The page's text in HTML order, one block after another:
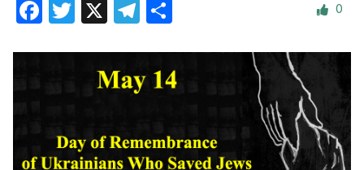
Facebook
Twitter Telegram 0